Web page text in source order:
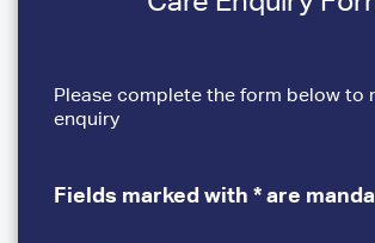
Please complete the form below to
enquiry
Fields marked with * are